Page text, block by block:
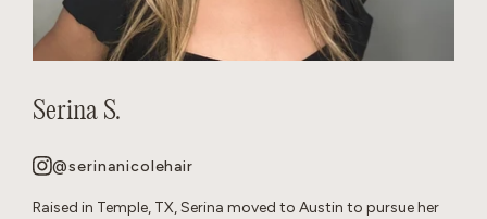
Serina S.
@serinanicolehair
Raised in Temple, TX, Serina moved to Austin to pursue her